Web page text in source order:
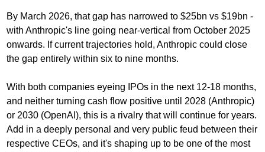
By March 2026, that gap has narrowed to $25bn vs $19bn -
with Anthropic's line going near-vertical from October 2025
onwards. If current trajectories hold, Anthropic could close
the gap entirely within six to nine months.
With both companies eyeing IPOs in the next 12-18 months,
and neither turning cash flow positive until 2028 (Anthropic)
or 2030 (OpenAI), this is a rivalry that will continue for years.
Add in a deeply personal and very public feud between their
respective CEOs, and it's shaping up to be one of the most